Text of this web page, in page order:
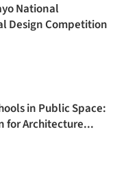
National
Design Competition
in Public Space:
for Architecture...